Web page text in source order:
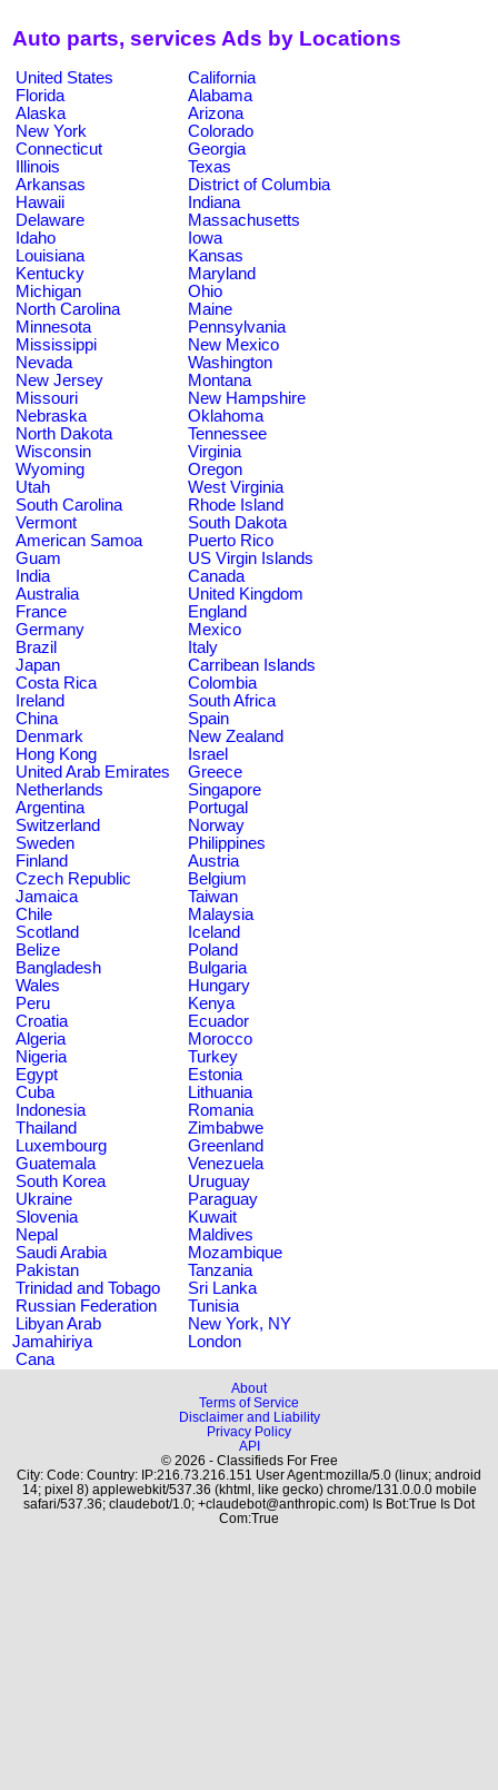
Auto parts, services Ads by Locations
United States
California
Florida
Alabama
Alaska
Arizona
New York
Colorado
Connecticut
Georgia
Illinois
Texas
Arkansas
District of Columbia
Hawaii
Indiana
Delaware
Massachusetts
Idaho
Iowa
Louisiana
Kansas
Kentucky
Maryland
Michigan
Ohio
North Carolina
Maine
Minnesota
Pennsylvania
Mississippi
New Mexico
Nevada
Washington
New Jersey
Montana
Missouri
New Hampshire
Nebraska
Oklahoma
North Dakota
Tennessee
Wisconsin
Virginia
Wyoming
Oregon
Utah
West Virginia
South Carolina
Rhode Island
Vermont
South Dakota
American Samoa
Puerto Rico
Guam
US Virgin Islands
India
Canada
Australia
United Kingdom
France
England
Germany
Mexico
Brazil
Italy
Japan
Carribean Islands
Costa Rica
Colombia
Ireland
South Africa
China
Spain
Denmark
New Zealand
Hong Kong
Israel
United Arab Emirates
Greece
Netherlands
Singapore
Argentina
Portugal
Switzerland
Norway
Sweden
Philippines
Finland
Austria
Czech Republic
Belgium
Jamaica
Taiwan
Chile
Malaysia
Scotland
Iceland
Belize
Poland
Bangladesh
Bulgaria
Wales
Hungary
Peru
Kenya
Croatia
Ecuador
Algeria
Morocco
Nigeria
Turkey
Egypt
Estonia
Cuba
Lithuania
Indonesia
Romania
Thailand
Zimbabwe
Luxembourg
Greenland
Guatemala
Venezuela
South Korea
Uruguay
Ukraine
Paraguay
Slovenia
Kuwait
Nepal
Maldives
Saudi Arabia
Mozambique
Pakistan
Tanzania
Trinidad and Tobago
Sri Lanka
Russian Federation
Tunisia
Libyan Arab
Jamahiriya
New York, NY
London
Cana
About
Terms of Service
Disclaimer and Liability
Privacy Policy
API
© 2026 - Classifieds For Free
City: Code: Country: IP:216.73.216.151 User Agent:mozilla/5.0 (linux; android
14; pixel 8) applewebkit/537.36 (khtml, like gecko) chrome/131.0.0.0 mobile
safari/537.36; claudebot/1.0; +claudebot@anthropic.com) Is Bot:True Is Dot
Com:True